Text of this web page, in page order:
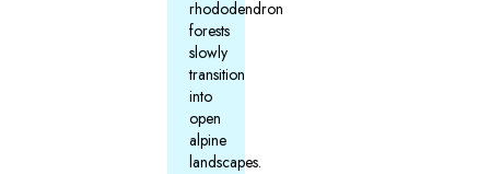
rhododendron
forests
slowly
transition
into
open
alpine
landscapes.